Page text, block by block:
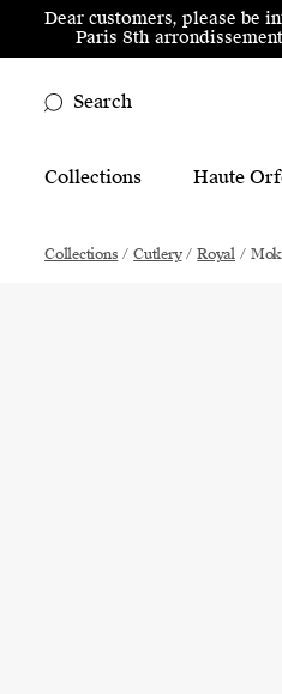
Skip to menu Skip to content
Dear customers, please be
Paris 8th
Main Mobile Navigation
Search
Main Desktop Navigation
Collections Haute
Collections / Cutlery / Royal /